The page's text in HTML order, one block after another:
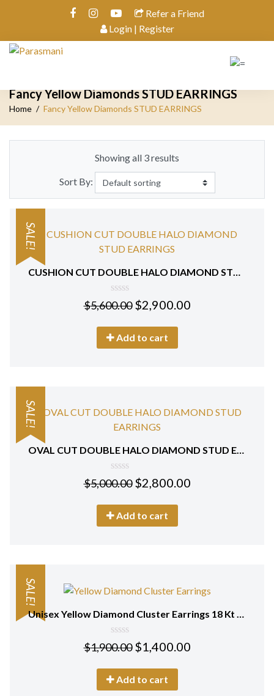
Refer a Friend
Login | Register
Fancy Yellow Diamonds STUD EARRINGS
Home Fancy Yellow Diamonds STUD EARRINGS
Showing all 3 results
Sort By:
SALE!
CUSHION CUT DOUBLE HALO DIAMOND STUD EARRINGS 18 KT WHITE GOLD
0
out
5
$5,600.00 $2,900.00
Add to cart
SALE!
OVAL CUT DOUBLE HALO DIAMOND STUD EARRINGS 18 KT WHITE GOLD
0
out
5
$5,000.00 $2,800.00
Add to cart
SALE!
Unisex Yellow Diamond Cluster Earrings 18 Kt Gold
0
out
5
$1,900.00 $1,400.00
Add to cart